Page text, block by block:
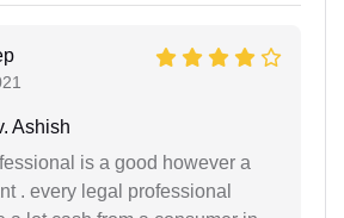
Ashish
is a good however a
. every legal professional